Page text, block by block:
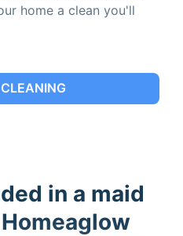
home a clean you'll
in a maid